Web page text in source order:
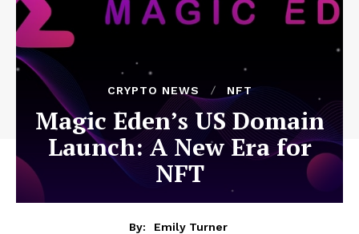
CRYPTO NEWS NFT
Magic Eden’s US Domain
Launch: A New Era for
NFT
By:
Emily Turner